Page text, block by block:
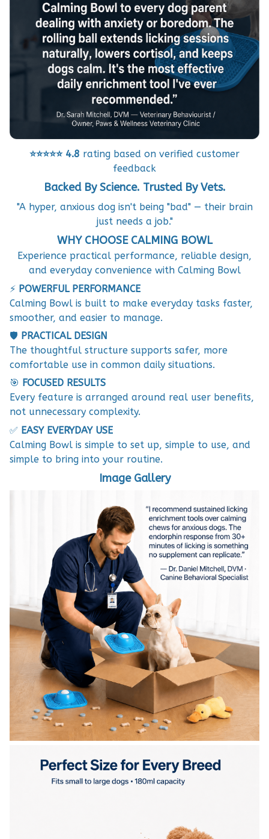
⭐⭐⭐⭐⭐4.8 rating based on verified customer
feedback
Backed By Science. Trusted By Vets.
"A hyper, anxious dog isn't being "bad" — their brain
just needs a job."
WHY CHOOSE CALMING BOWL
Experience practical performance, reliable design,
and everyday convenience with Calming Bowl
⚡ POWERFUL PERFORMANCE
Calming Bowl is built to make everyday tasks faster,
smoother, and easier to manage.
🛡️ PRACTICAL DESIGN
The thoughtful structure supports safer, more
comfortable use in common daily situations.
🎯 FOCUSED RESULTS
Every feature is arranged around real user benefits,
not unnecessary complexity.
✅ EASY EVERYDAY USE
Calming Bowl is simple to set up, simple to use, and
simple to bring into your routine.
Image Gallery